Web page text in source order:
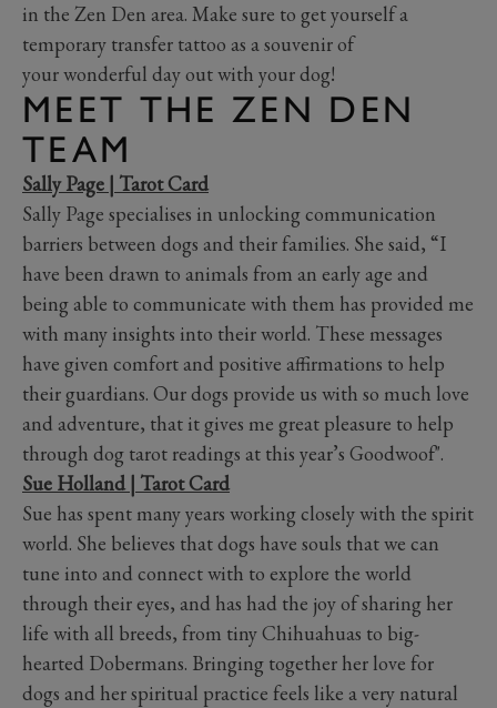
in the Zen Den area. Make sure to get yourself a
temporary transfer tattoo as a souvenir of
your wonderful day out with your dog!
MEET THE ZEN DEN
TEAM
Sally Page | Tarot Card
Sally Page specialises in unlocking communication
barriers between dogs and their families. She said, “I
have been drawn to animals from an early age and
being able to communicate with them has provided me
with many insights into their world. These messages
have given comfort and positive affirmations to help
their guardians. Our dogs provide us with so much love
and adventure, that it gives me great pleasure to help
through dog tarot readings at this year’s Goodwoof".
Sue Holland | Tarot Card
Sue has spent many years working closely with the spirit
world. She believes that dogs have souls that we can
tune into and connect with to explore the world
through their eyes, and has had the joy of sharing her
life with all breeds, from tiny Chihuahuas to big-
hearted Dobermans. Bringing together her love for
dogs and her spiritual practice feels like a very natural